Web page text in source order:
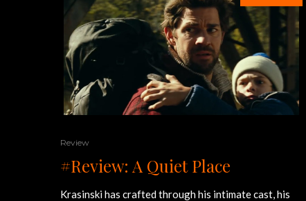
Review
#Review: A Quiet Place
Krasinski has crafted through his intimate cast, his